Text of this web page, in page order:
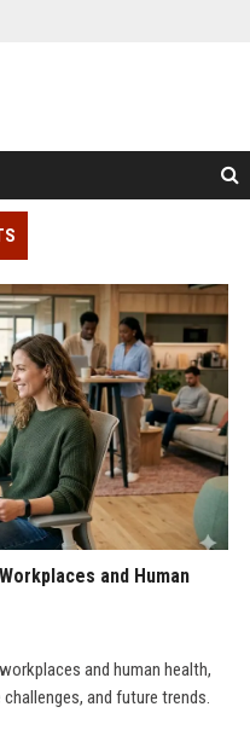
and Human
and human health,
and future trends.